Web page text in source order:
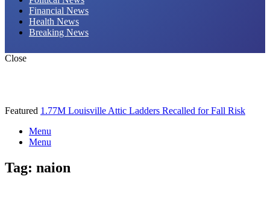
Financial News
Health News
Breaking News
Close
Featured 1.77M Louisville Attic Ladders Recalled for Fall Risk
Menu
Menu
Tag: naion